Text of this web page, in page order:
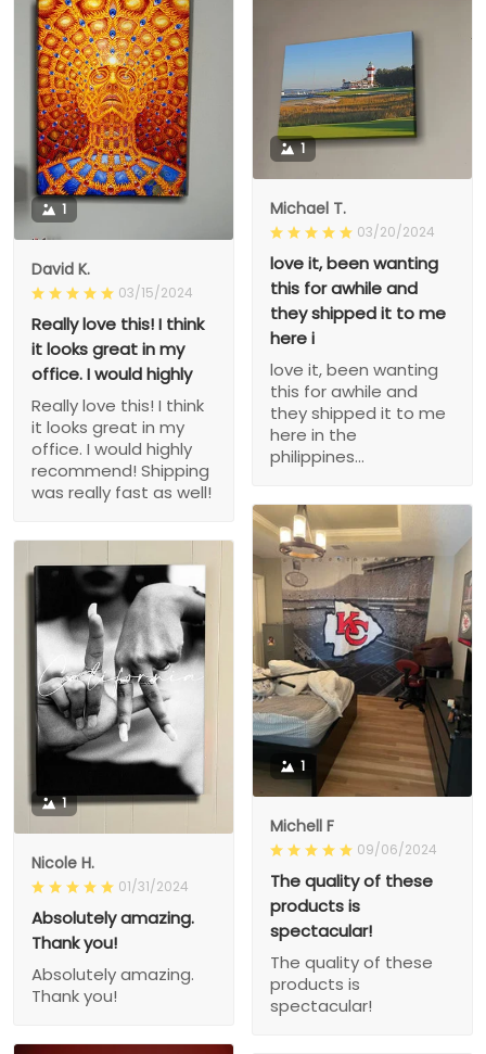
1
David K.
03/15/2024
Really love this! I think
it looks great in my
office. I would highly
Really love this! I think
it looks great in my
office. I would highly
recommend! Shipping
was really fast as well!
1
Michael T.
03/20/2024
love it, been wanting
this for awhile and
they shipped it to me
here i
love it, been wanting
this for awhile and
they shipped it to me
here in the
philippines...
1
Michell F
09/06/2024
The quality of these
products is
spectacular!
The quality of these
products is
spectacular!
1
Nicole H.
01/31/2024
Absolutely amazing.
Thank you!
Absolutely amazing.
Thank you!